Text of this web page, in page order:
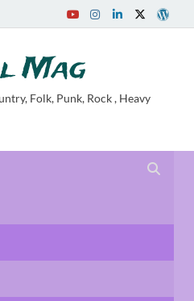
Mag
Folk, Punk, Rock , Heavy